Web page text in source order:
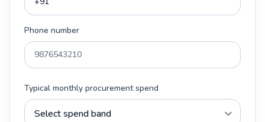
Phone number
Typical monthly procurement spend